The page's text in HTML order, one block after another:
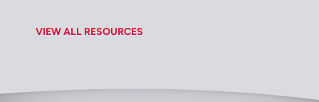
VIEW ALL RESOURCES